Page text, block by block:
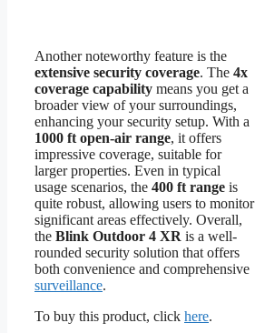
Another noteworthy feature is the
extensive security coverage. The 4x
coverage capability means you get a
broader view of your surroundings,
enhancing your security setup. With a
1000 ft open-air range, it offers
impressive coverage, suitable for
larger properties. Even in typical
usage scenarios, the 400 ft range is
quite robust, allowing users to monitor
significant areas effectively. Overall,
the Blink Outdoor 4 XR is a well-
rounded security solution that offers
both convenience and comprehensive
surveillance.
To buy this product, click here.